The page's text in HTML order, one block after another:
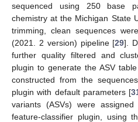
sequenced using 250 base
chemistry at the Michigan State
trimming, clean sequences
(2021. 2 version) pipeline [29].
further quality filtered and
plugin to generate the ASV
constructed from the
plugin with default parameters [
variants (ASVs) were
feature-classifier plugin, using